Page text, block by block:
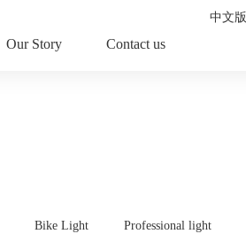
Our Story Contact us
中文版
Bike Light
Professional light